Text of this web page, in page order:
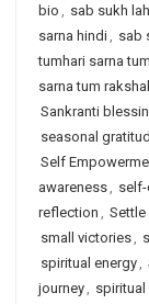
bio , sab sukh
sarna hindi, sab
tumhari sarna
sarna tum
Sankranti
seasonal
Self
awareness,
reflection , Settle
small victories,
spiritual energy,
journey, spiritual